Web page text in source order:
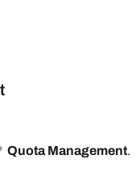
Quota Management.